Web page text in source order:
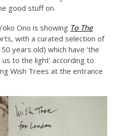
good stuff on.
Ono is showing To The
with a curated selection of
years old) which have ‘the
to the light’ according to
Wish Trees at the entrance